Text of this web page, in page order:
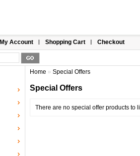
My Account Shopping Cart Checkout
Home » Special Offers
Special Offers
There are no special offer products to